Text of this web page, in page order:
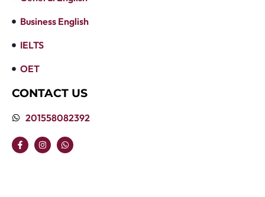
Business English
IELTS
OET
CONTACT US
201558082392